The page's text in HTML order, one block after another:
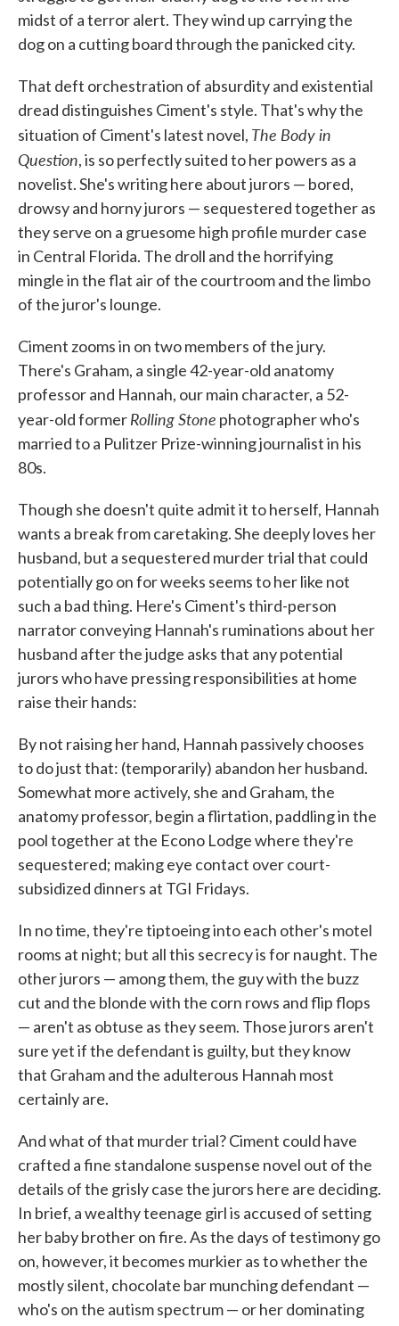
midst of a terror alert. They wind up carrying the
dog on a cutting board through the panicked city.
That deft orchestration of absurdity and existential
dread distinguishes Ciment's style. That's why the
situation of Ciment's latest novel, The Body in
Question, is so perfectly suited to her powers as a
novelist. She's writing here about jurors — bored,
drowsy and horny jurors — sequestered together as
they serve on a gruesome high profile murder case
in Central Florida. The droll and the horrifying
mingle in the flat air of the courtroom and the limbo
of the juror's lounge.
Ciment zooms in on two members of the jury.
There's Graham, a single 42-year-old anatomy
professor and Hannah, our main character, a 52-
year-old formerRolling Stone photographer who's
married to a Pulitzer Prize-winning journalist in his
80s.
Though she doesn't quite admit it to herself, Hannah
wants a break from caretaking. She deeply loves her
husband, but a sequestered murder trial that could
potentially go on for weeks seems to her like not
such a bad thing. Here's Ciment's third-person
narrator conveying Hannah's ruminations about her
husband after the judge asks that any potential
jurors who have pressing responsibilities at home
raise their hands:
By not raising her hand, Hannah passively chooses
to do just that: (temporarily) abandon her husband.
Somewhat more actively, she and Graham, the
anatomy professor, begin a flirtation, paddling in the
pool together at the Econo Lodge where they're
sequestered; making eye contact over court-
subsidized dinners at TGI Fridays.
In no time, they're tiptoeing into each other's motel
rooms at night; but all this secrecy is for naught. The
other jurors — among them, the guy with the buzz
cut and the blonde with the corn rows and flip flops
— aren't as obtuse as they seem. Those jurors aren't
sure yet if the defendant is guilty, but they know
that Graham and the adulterous Hannah most
certainly are.
And what of that murder trial? Ciment could have
crafted a fine standalone suspense novel out of the
details of the grisly case the jurors here are deciding.
In brief, a wealthy teenage girl is accused of setting
her baby brother on fire. As the days of testimony go
on, however, it becomes murkier as to whether the
mostly silent, chocolate bar munching defendant —
who's on the autism spectrum — or her dominating